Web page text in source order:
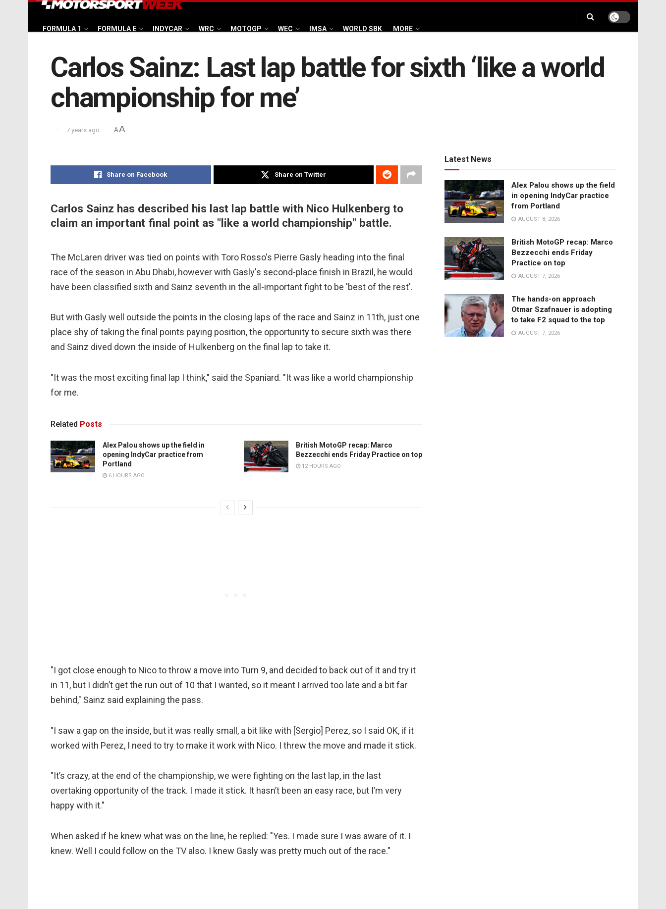
FORMULA 1 FORMULA E INDYCAR WRC MOTOGP WEC IMSA WORLD SBK MORE
Carlos Sainz: Last lap battle for sixth ‘like a world
championship for me’
7 years ago AA
Share on Facebook Share on Twitter
Carlos Sainz has described his last lap battle with Nico Hulkenberg to
claim an important final point as "like a world championship" battle.
The McLaren driver was tied on points with Toro Rosso's Pierre Gasly heading into the final
race of the season in Abu Dhabi, however with Gasly's second-place finish in Brazil, he would
have been classified sixth and Sainz seventh in the all-important fight to be 'best of the rest'.
But with Gasly well outside the points in the closing laps of the race and Sainz in 11th, just one
place shy of taking the final points paying position, the opportunity to secure sixth was there
and Sainz dived down the inside of Hulkenberg on the final lap to take it.
"It was the most exciting final lap I think," said the Spaniard. "It was like a world championship
for me.
Related Posts
Alex Palou shows up the field in
opening IndyCar practice from
Portland
6 HOURS AGO
British MotoGP recap: Marco
Bezzecchi ends Friday Practice on top
12 HOURS AGO
"I got close enough to Nico to throw a move into Turn 9, and decided to back out of it and try it
in 11, but I didn’t get the run out of 10 that I wanted, so it meant I arrived too late and a bit far
behind," Sainz said explaining the pass.
"I saw a gap on the inside, but it was really small, a bit like with [Sergio] Perez, so I said OK, if it
worked with Perez, I need to try to make it work with Nico. I threw the move and made it stick.
"It’s crazy, at the end of the championship, we were fighting on the last lap, in the last
overtaking opportunity of the track. I made it stick. It hasn’t been an easy race, but I’m very
happy with it."
When asked if he knew what was on the line, he replied: "Yes. I made sure I was aware of it. I
knew. Well I could follow on the TV also. I knew Gasly was pretty much out of the race."
Latest News
Alex Palou shows up the field
in opening IndyCar practice
from Portland
AUGUST 8, 2026
British MotoGP recap: Marco
Bezzecchi ends Friday
Practice on top
AUGUST 7, 2026
The hands-on approach
Otmar Szafnauer is adopting
to take F2 squad to the top
AUGUST 7, 2026